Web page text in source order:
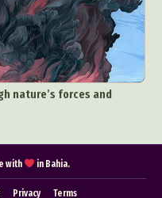
nature’s forces and
with in Bahia.
Privacy Terms